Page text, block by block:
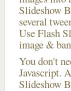
Slideshow
several
Use Flash
image &
You don't
Javascript.
Slideshow